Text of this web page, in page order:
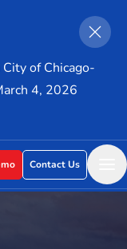
of Chicago-
4, 2026
Contact Us